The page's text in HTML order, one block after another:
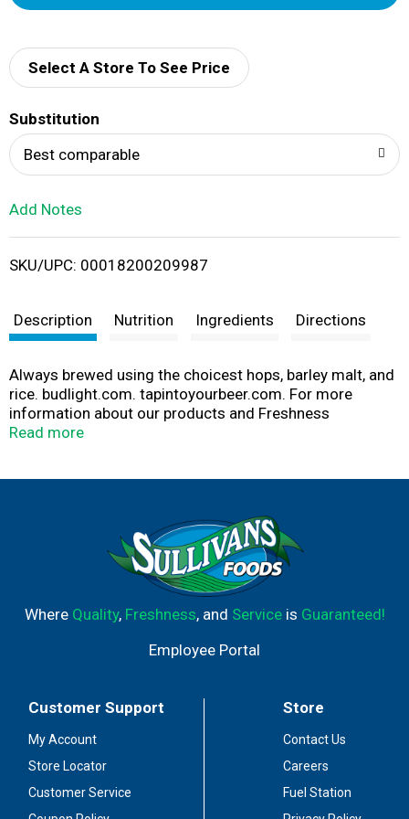
d
i
t
Select A Store To See Price
Substitution
Best comparable
Add Notes
SKU/UPC: 00018200209987
Description Nutrition Ingredients Directions
Always brewed using the choicest hops, barley malt, and
rice. budlight.com. tapintoyourbeer.com. For more
information about our products and Freshness
Guarantee call 1-800-Dial Bud (1-800-342-5283) or visit
Read more
Where Quality, Freshness, and Serviceis Guaranteed!
Employee Portal
Customer Support
My Account
Store Locator
Customer Service
Store
Contact Us
Careers
Fuel Station